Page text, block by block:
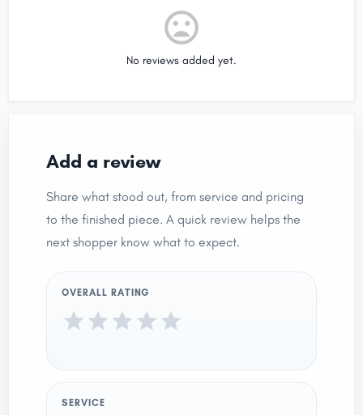
No reviews added yet.
Add a review
Share what stood out, from service and pricing
to the finished piece. A quick review helps the
next shopper know what to expect.
OVERALL RATING
SERVICE